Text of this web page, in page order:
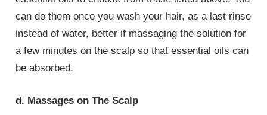
can do them once you wash your hair, as a last rinse
instead of water, better if massaging the solution for
a few minutes on the scalp so that essential oils can
be absorbed.
d. Massages on The Scalp